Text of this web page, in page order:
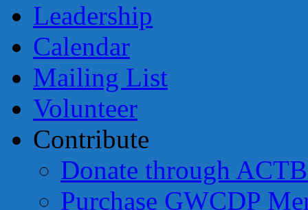
Leadership
Calendar
Mailing List
Volunteer
Contribute
Donate through
Purchase GWCDP